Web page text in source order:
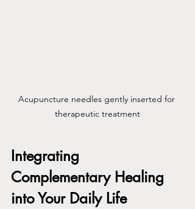
Acupuncture needles gently inserted for
therapeutic treatment
Integrating
Complementary Healing
into Your Daily Life